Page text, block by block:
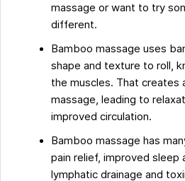
massage or want to try
different.
Bamboo massage uses
shape and texture to roll,
the muscles. That creates
massage, leading to
improved circulation.
Bamboo massage has
pain relief, improved sleep
lymphatic drainage and